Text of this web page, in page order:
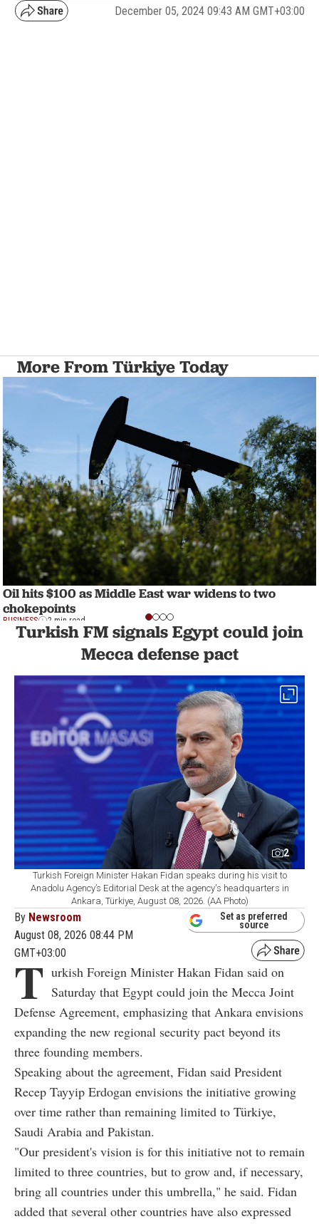
December 05, 2024 09:43 AM GMT+03:00
More From Türkiye Today
Oil hits $100 as Middle East war widens to two
chokepoints
BUSINESS 2 min read
Turkish FM signals Egypt could join
Mecca defense pact
2
Turkish Foreign Minister Hakan Fidan speaks during his visit to
Anadolu Agency’s Editorial Desk at the agency's headquarters in
Ankara, Türkiye, August 08, 2026. (AA Photo)
By Newsroom
August 08, 2026 08:44 PM
GMT+03:00
Set as preferred
source
T urkish Foreign Minister Hakan Fidan said on
Saturday that Egypt could join the Mecca Joint
Defense Agreement, emphasizing that Ankara envisions
expanding the new regional security pact beyond its
three founding members.
Speaking about the agreement, Fidan said President
Recep Tayyip Erdogan envisions the initiative growing
over time rather than remaining limited to Türkiye,
Saudi Arabia and Pakistan.
"Our president's vision is for this initiative not to remain
limited to three countries, but to grow and, if necessary,
bring all countries under this umbrella," he said. Fidan
added that several other countries have also expressed